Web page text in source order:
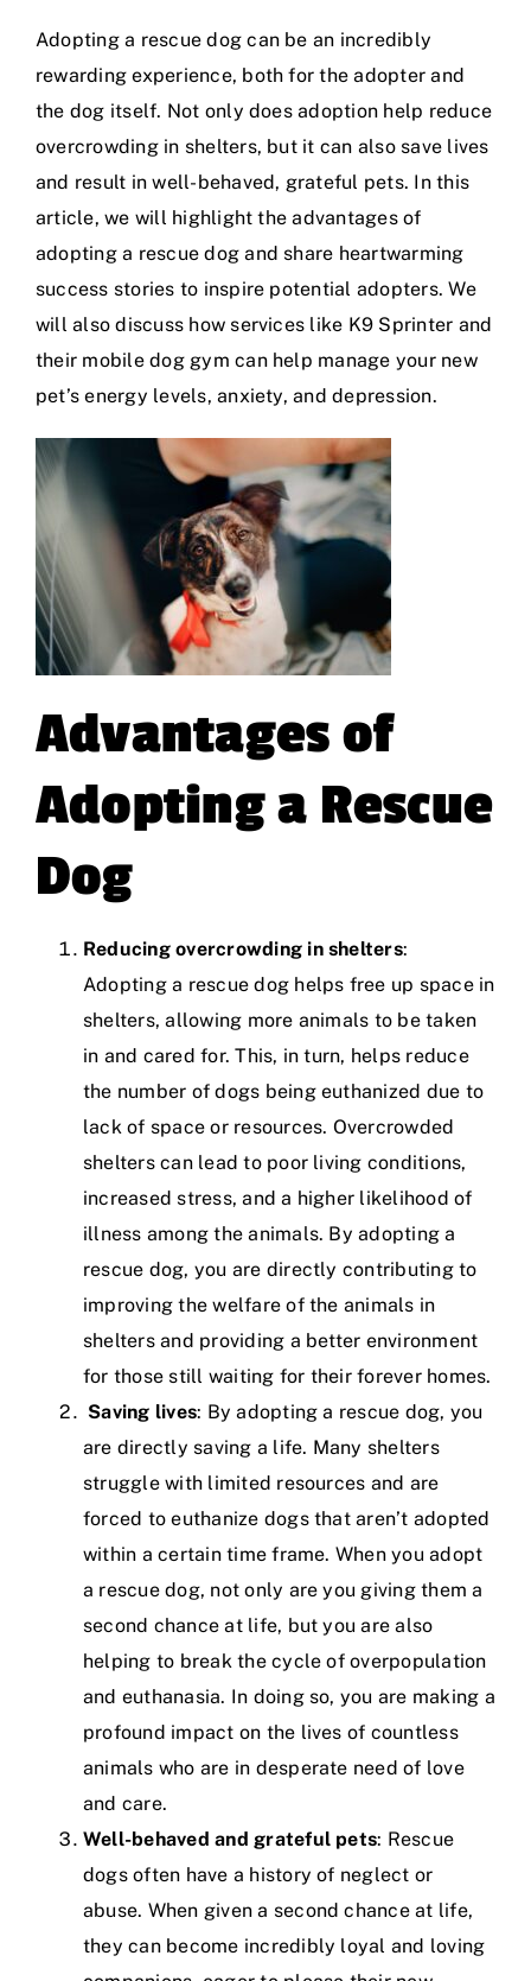
Adopting a rescue dog can be an incredibly
rewarding experience, both for the adopter and
the dog itself. Not only does adoption help reduce
overcrowding in shelters, but it can also save lives
and result in well-behaved, grateful pets. In this
article, we will highlight the advantages of
adopting a rescue dog and share heartwarming
success stories to inspire potential adopters. We
will also discuss how services like K9 Sprinter and
their mobile dog gym can help manage your new
pet’s energy levels, anxiety, and depression.
Advantages of
Adopting a Rescue
Dog
Reducing overcrowding in shelters:
Adopting a rescue dog helps free up space in
shelters, allowing more animals to be taken
in and cared for. This, in turn, helps reduce
the number of dogs being euthanized due to
lack of space or resources. Overcrowded
shelters can lead to poor living conditions,
increased stress, and a higher likelihood of
illness among the animals. By adopting a
rescue dog, you are directly contributing to
improving the welfare of the animals in
shelters and providing a better environment
for those still waiting for their forever homes.
Saving lives: By adopting a rescue dog, you
are directly saving a life. Many shelters
struggle with limited resources and are
forced to euthanize dogs that aren’t adopted
within a certain time frame. When you adopt
a rescue dog, not only are you giving them a
second chance at life, but you are also
helping to break the cycle of overpopulation
and euthanasia. In doing so, you are making a
profound impact on the lives of countless
animals who are in desperate need of love
and care.
Well-behaved and grateful pets: Rescue
dogs often have a history of neglect or
abuse. When given a second chance at life,
they can become incredibly loyal and loving